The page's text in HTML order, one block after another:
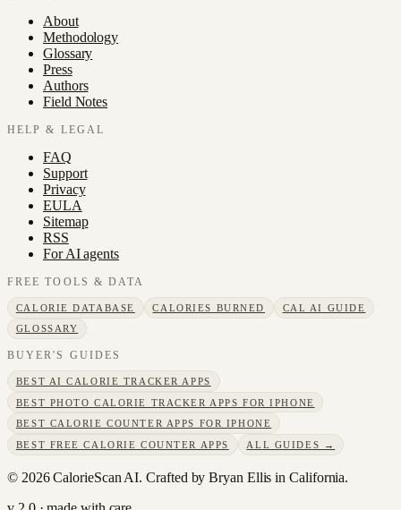
About
Methodology
Glossary
Press
Authors
Field Notes
HELP & LEGAL
FAQ
Support
Privacy
EULA
Sitemap
RSS
For AI agents
FREE TOOLS & DATA
CALORIE DATABASE CALORIES BURNED
CAL AI GUIDE
GLOSSARY
BUYER'S GUIDES
BEST AI CALORIE TRACKER APPS
BEST PHOTO CALORIE TRACKER APPS FOR IPHONE
BEST CALORIE COUNTER APPS FOR IPHONE
BEST FREE CALORIE COUNTER APPS
ALL GUIDES →
© 2026CalorieScan AI. Crafted by Bryan Ellis in California.